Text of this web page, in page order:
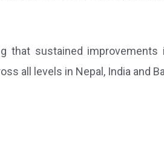
that sustained
all levels in Nepal, India and